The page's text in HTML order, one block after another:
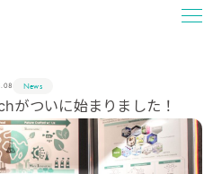
News
ついに始まりました！